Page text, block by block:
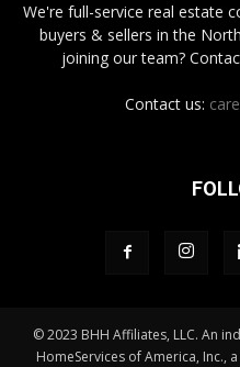
We're full-service real estate
buyers & sellers in the
joining our team?
Contact us:
© 2023 BHH Affiliates, LLC. An
HomeServices of America, Inc.,